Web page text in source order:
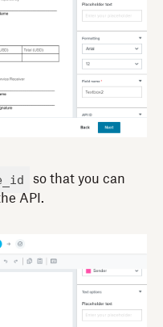
so that you can
API.